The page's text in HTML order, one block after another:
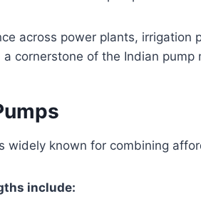
across power plants, irrigation
a cornerstone of the Indian pump
widely known for combining
include: